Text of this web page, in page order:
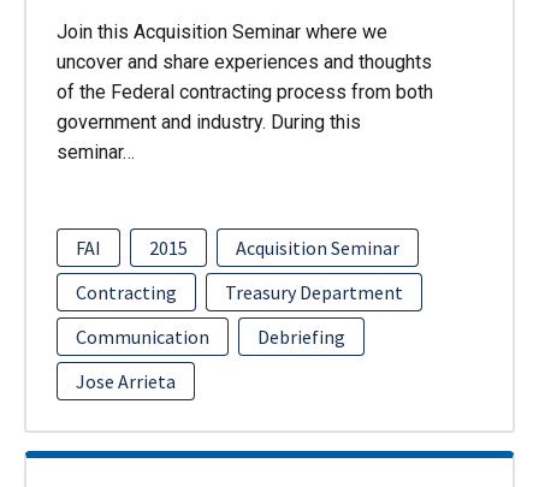
Join this Acquisition Seminar where we
uncover and share experiences and thoughts
of the Federal contracting process from both
government and industry. During this
seminar…
FAI 2015
Acquisition Seminar
Contracting
Treasury Department
Communication
Debriefing
Jose Arrieta